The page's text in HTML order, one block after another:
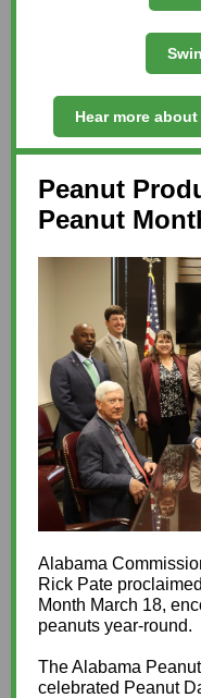
Hear more
Peanut
Peanut
Alabama
Rick Pate
Month March 18,
peanuts year-round.
The Alabama
celebrated Peanut